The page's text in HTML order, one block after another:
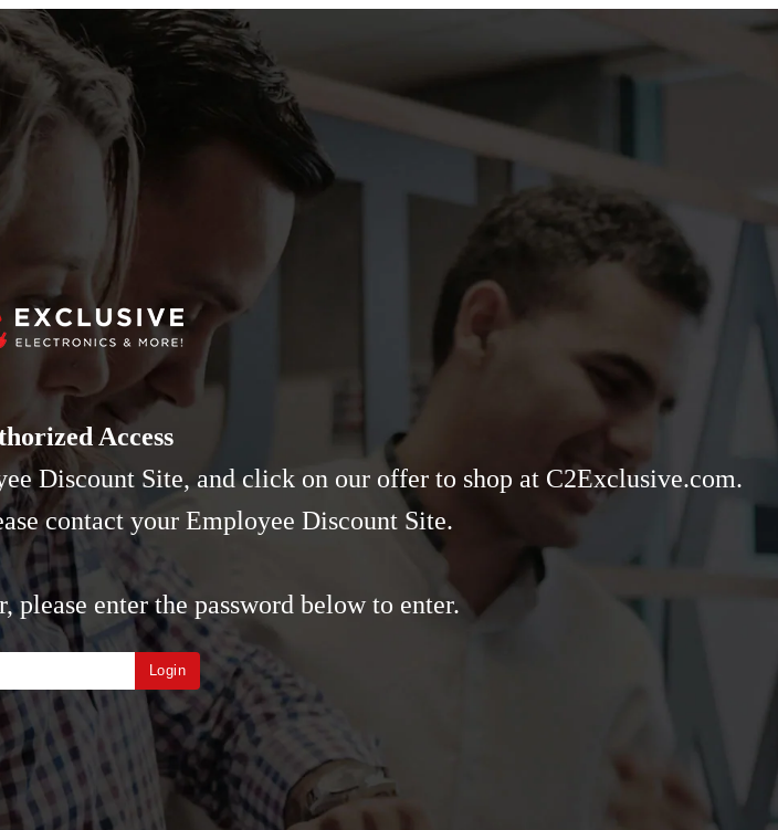
Access
Discount Site, and click on our offer to shop at C2Exclusive.com.
contact your Employee Discount Site.
please enter the password below to enter.
Login